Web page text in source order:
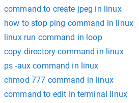
command to create jpeg in linux
how to stop ping command in linux
linux run command in loop
copy directory command in linux
ps -aux command in linux
chmod 777 command in linux
command to edit in terminal linux